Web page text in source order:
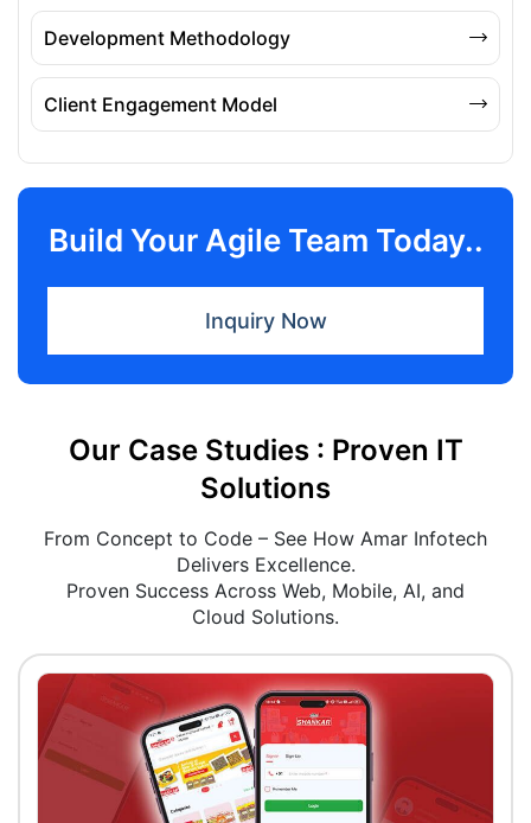
Development Methodology
Client Engagement Model
Build Your Agile Team Today..
Inquiry Now
Our Case Studies : Proven IT
Solutions
From Concept to Code – See How Amar Infotech
Delivers Excellence.
Proven Success Across Web, Mobile, AI, and
Cloud Solutions.